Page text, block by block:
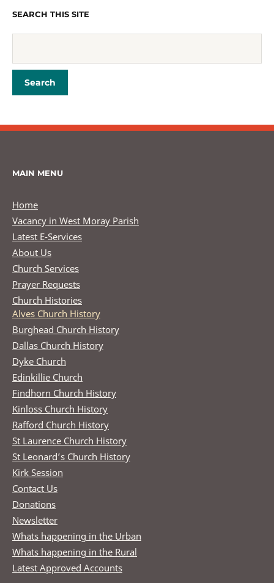
SEARCH THIS SITE
MAIN MENU
Home
Vacancy in West Moray Parish
Latest E-Services
About Us
Church Services
Prayer Requests
Church Histories
Alves Church History
Burghead Church History
Dallas Church History
Dyke Church
Edinkillie Church
Findhorn Church History
Kinloss Church History
Rafford Church History
St Laurence Church History
St Leonard’s Church History
Kirk Session
Contact Us
Donations
Newsletter
Whats happening in the Urban
Whats happening in the Rural
Latest Approved Accounts